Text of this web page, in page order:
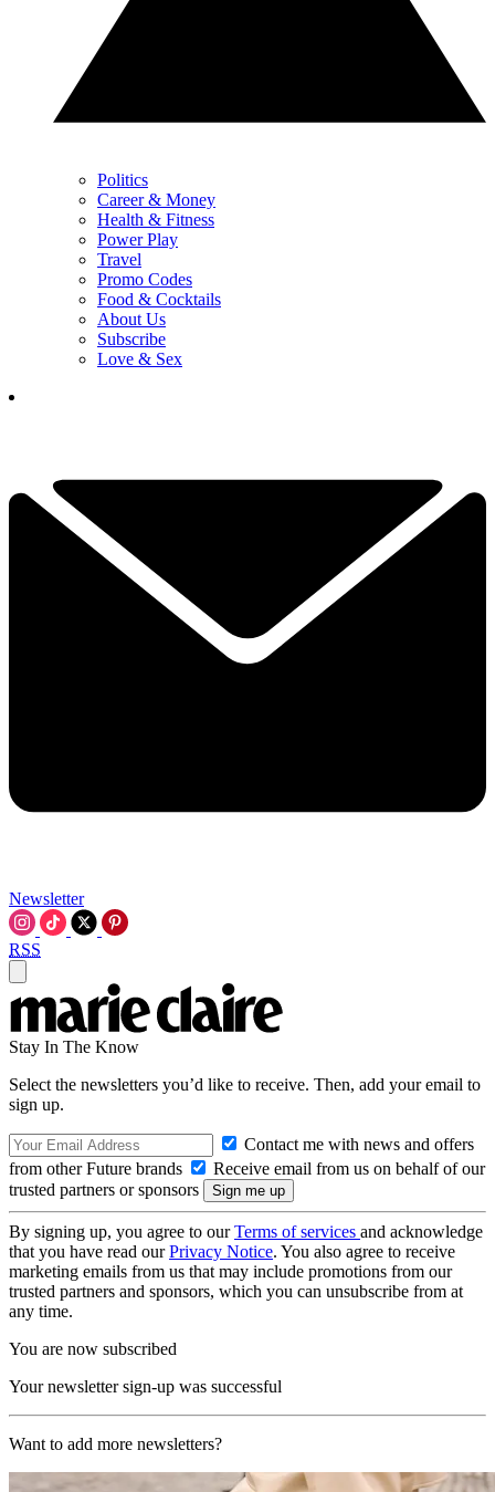
Politics
Career & Money
Health & Fitness
Power Play
Travel
Promo Codes
Food & Cocktails
About Us
Subscribe
Love & Sex
Newsletter
RSS
Stay In The Know
Select the newsletters you’d like to receive. Then, add your email to
sign up.
Contact me with news and offers
from other Future brands
Receive email from us on behalf of our
trusted partners or sponsors
By signing up, you agree to ourTerms of services and acknowledge
that you have read ourPrivacy Notice. You also agree to receive
marketing emails from us that may include promotions from our
trusted partners and sponsors, which you can unsubscribe from at
any time.
You are now subscribed
Your newsletter sign-up was successful
Want to add more newsletters?